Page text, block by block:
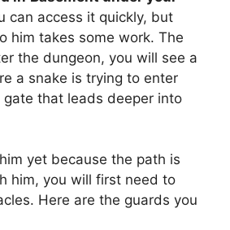
can access it quickly, but
him takes some work. The
the dungeon, you will see a
a snake is trying to enter
that leads deeper into
yet because the path is
him, you will first need to
Here are the guards you